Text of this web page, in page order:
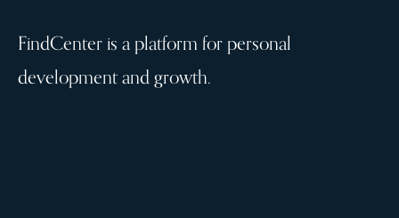
FindCenter is a platform for personal
development and growth.